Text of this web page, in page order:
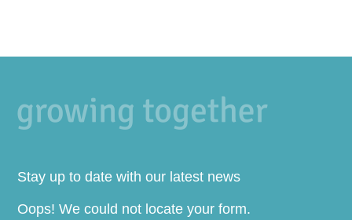
Stay up to date with our latest news
Oops! We could not locate your form.